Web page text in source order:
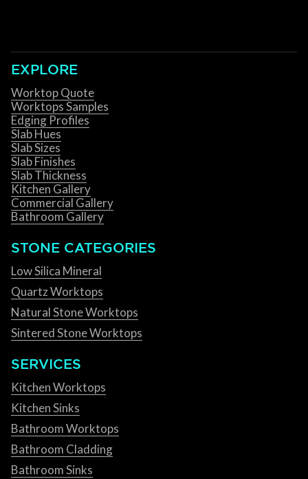
EXPLORE
Worktop Quote
Worktops Samples
Edging Profiles
Slab Hues
Slab Sizes
Slab Finishes
Slab Thickness
Kitchen Gallery
Commercial Gallery
Bathroom Gallery
STONE CATEGORIES
Low Silica Mineral
Quartz Worktops
Natural Stone Worktops
Sintered Stone Worktops
SERVICES
Kitchen Worktops
Kitchen Sinks
Bathroom Worktops
Bathroom Cladding
Bathroom Sinks